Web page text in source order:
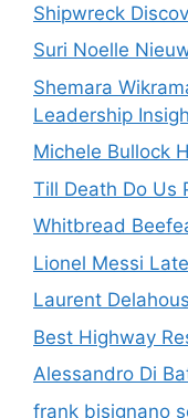
Shipwreck
Suri Noelle
Shemara
Leadership
Michele Bullock
Till Death Do Us
Whitbread
Lionel Messi
Laurent
Best Highway
Alessandro Di
frank bisignano